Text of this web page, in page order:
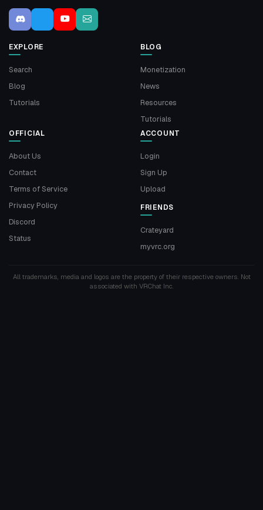
EXPLORE
Search
Blog
Tutorials
BLOG
Monetization
News
Resources
Tutorials
OFFICIAL
About Us
Contact
Terms of Service
Privacy Policy
Discord
Status
ACCOUNT
Login
Sign Up
Upload
FRIENDS
Crateyard
myvrc.org
All trademarks, media and logos are the property of their respective owners. Not
associated with VRChat Inc.